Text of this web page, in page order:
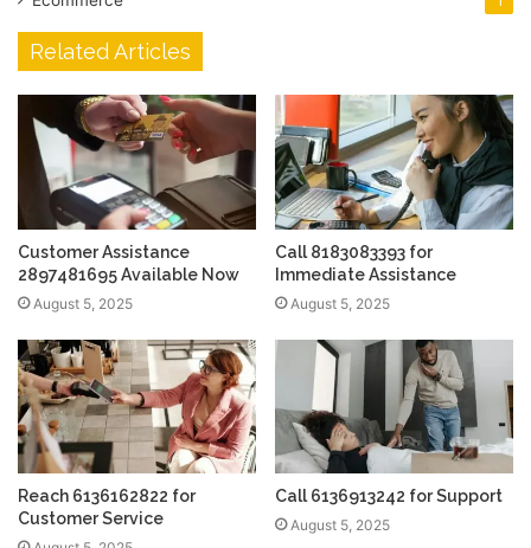
Related Articles
Customer Assistance
2897481695 Available Now
August 5, 2025
Call 8183083393 for
Immediate Assistance
August 5, 2025
Reach 6136162822 for
Customer Service
Call 6136913242 for Support
August 5, 2025